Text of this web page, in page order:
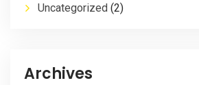
Uncategorized (2)
Archives